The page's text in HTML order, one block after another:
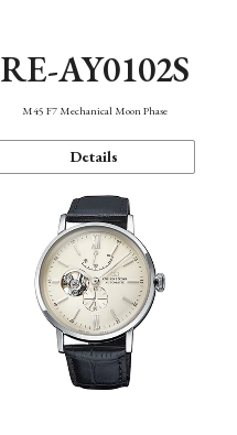
RE-AY0102S
M45 F7 Mechanical Moon Phase
Details